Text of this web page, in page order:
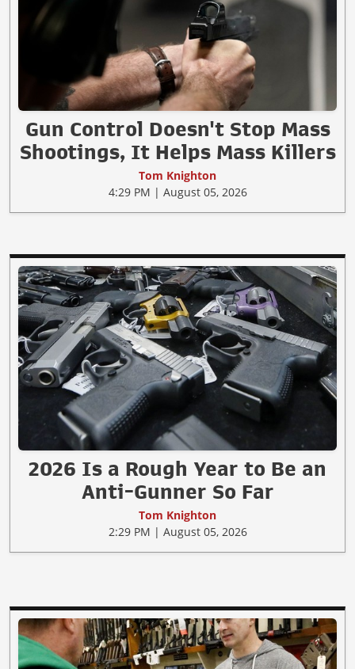
Gun Control Doesn't Stop Mass
Shootings, It Helps Mass Killers
Tom Knighton
4:29 PM | August 05, 2026
2026 Is a Rough Year to Be an
Anti-Gunner So Far
Tom Knighton
2:29 PM | August 05, 2026